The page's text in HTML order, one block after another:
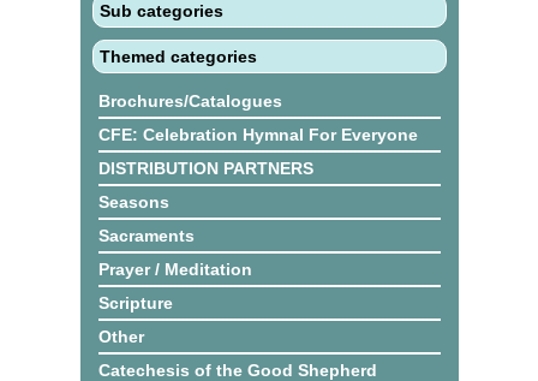
Sub categories
Themed categories
Brochures/Catalogues
CFE: Celebration Hymnal For Everyone
DISTRIBUTION PARTNERS
Seasons
Sacraments
Prayer / Meditation
Scripture
Other
Catechesis of the Good Shepherd